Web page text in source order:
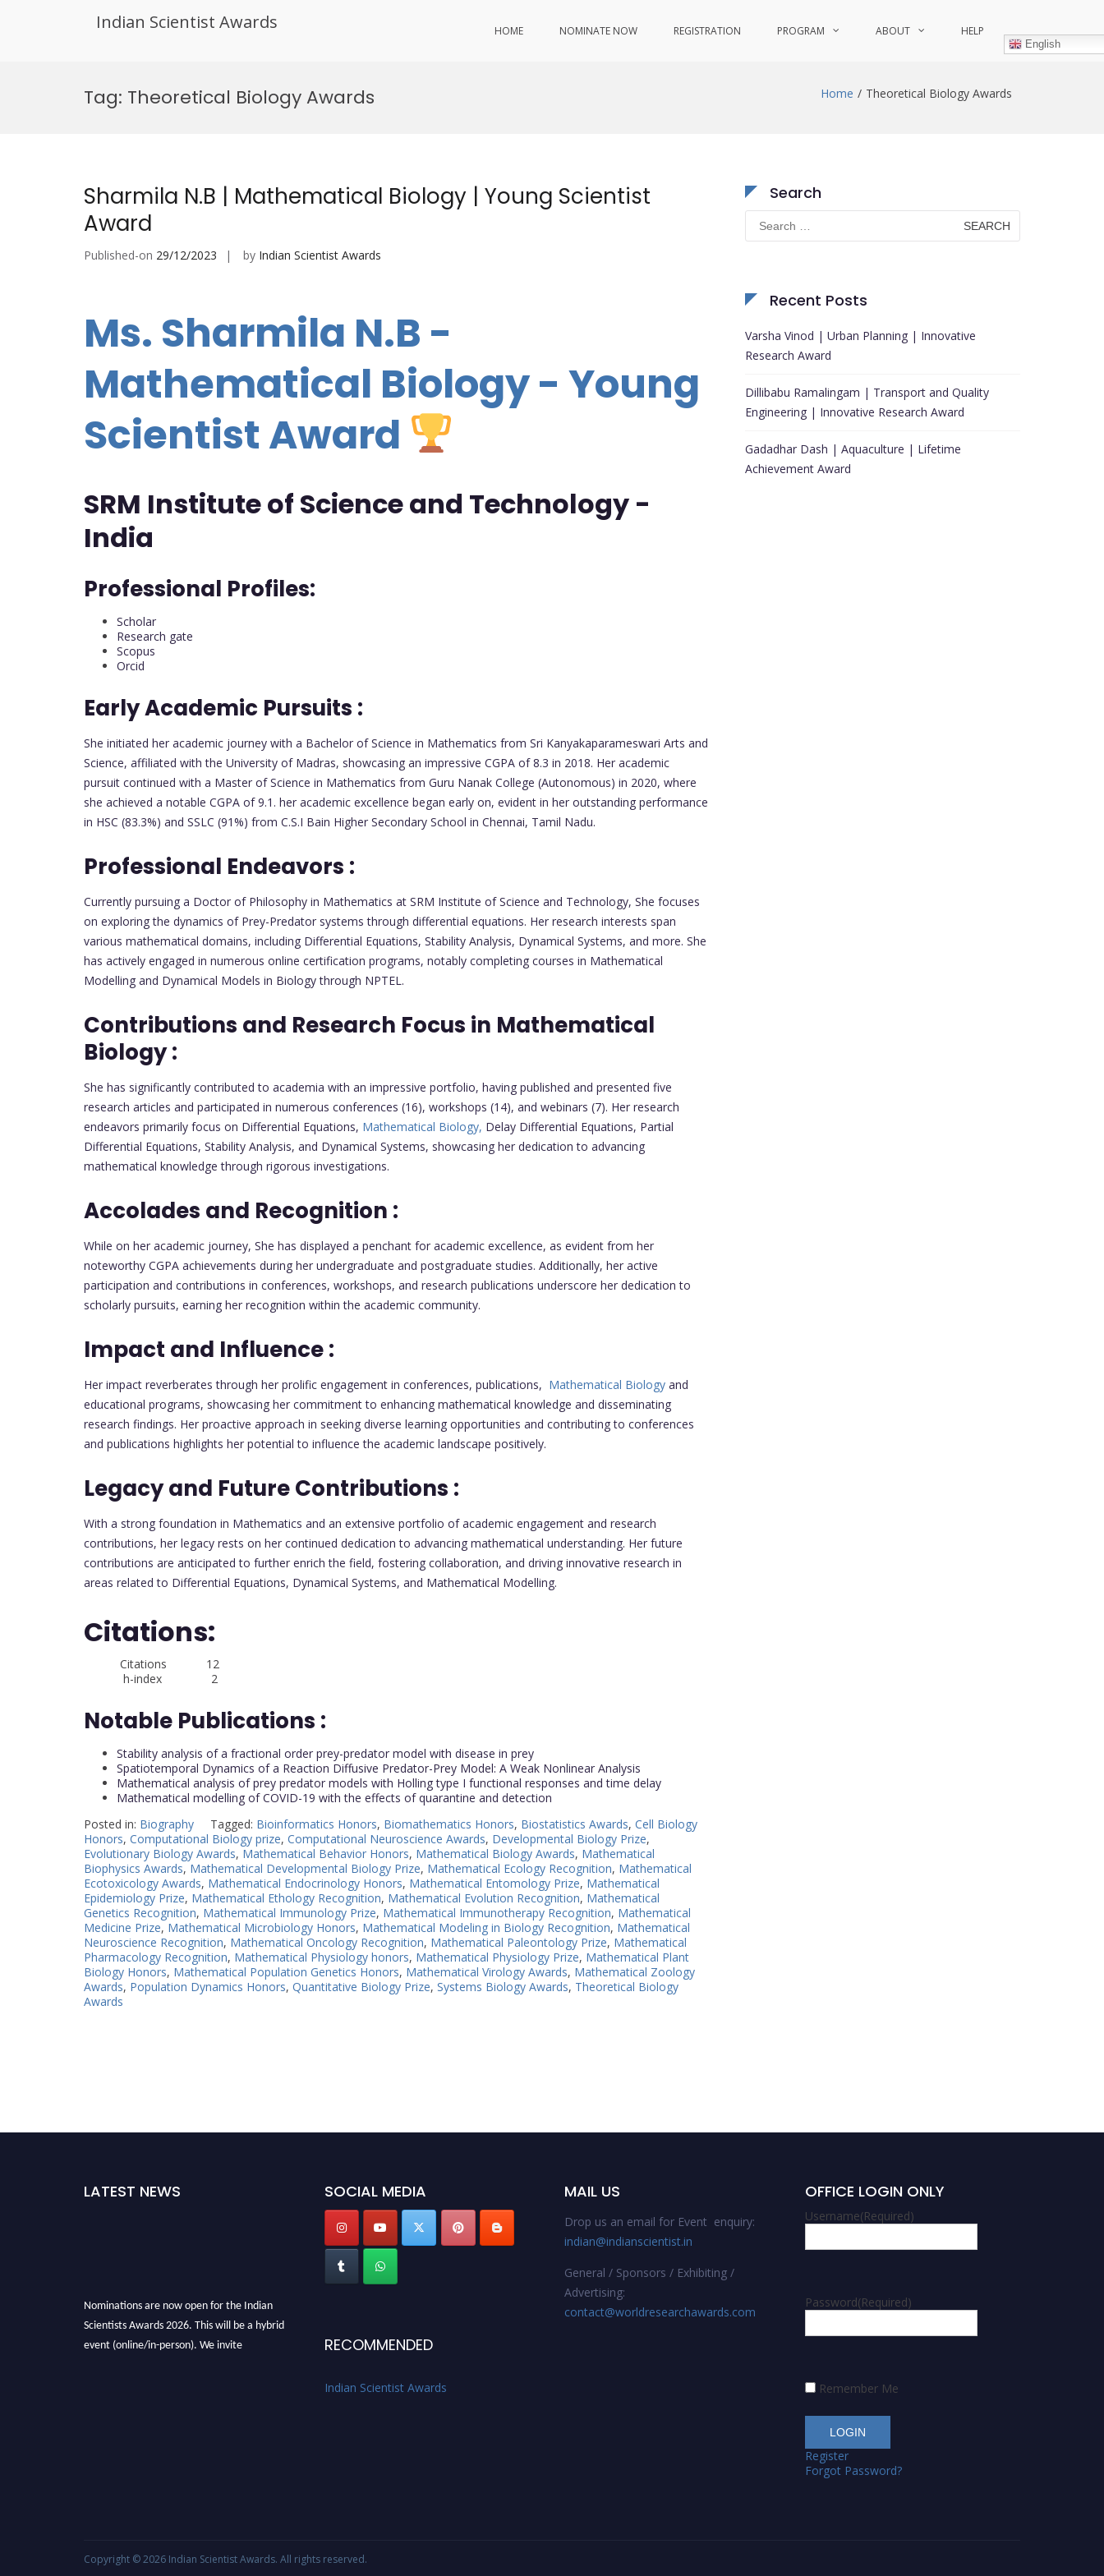
Indian Scientist Awards HOME NOMINATE NOW REGISTRATION PROGRAM ABOUT HELP
English
Tag: Theoretical Biology Awards Home Theoretical Biology Awards
Sharmila N.B | Mathematical Biology | Young Scientist
Award
Published-on 29/12/2023 by Indian Scientist Awards
Ms. Sharmila N.B -
Mathematical Biology - Young
Scientist Award
SRM Institute of Science and Technology -
India
Professional Profiles:
Scholar
Research gate
Scopus
Orcid
Early Academic Pursuits :
She initiated her academic journey with a Bachelor of Science in Mathematics from Sri Kanyakaparameswari Arts and
Science, affiliated with the University of Madras, showcasing an impressive CGPA of 8.3 in 2018. Her academic
pursuit continued with a Master of Science in Mathematics from Guru Nanak College (Autonomous) in 2020, where
she achieved a notable CGPA of 9.1. her academic excellence began early on, evident in her outstanding performance
in HSC (83.3%) and SSLC (91%) from C.S.I Bain Higher Secondary School in Chennai, Tamil Nadu.
Professional Endeavors :
Currently pursuing a Doctor of Philosophy in Mathematics at SRM Institute of Science and Technology, She focuses
on exploring the dynamics of Prey-Predator systems through differential equations. Her research interests span
various mathematical domains, including Differential Equations, Stability Analysis, Dynamical Systems, and more. She
has actively engaged in numerous online certification programs, notably completing courses in Mathematical
Modelling and Dynamical Models in Biology through NPTEL.
Contributions and Research Focus in Mathematical
Biology :
She has significantly contributed to academia with an impressive portfolio, having published and presented five
research articles and participated in numerous conferences (16), workshops (14), and webinars (7). Her research
endeavors primarily focus on Differential Equations, Mathematical Biology, Delay Differential Equations, Partial
Differential Equations, Stability Analysis, and Dynamical Systems, showcasing her dedication to advancing
mathematical knowledge through rigorous investigations.
Accolades and Recognition :
While on her academic journey, She has displayed a penchant for academic excellence, as evident from her
noteworthy CGPA achievements during her undergraduate and postgraduate studies. Additionally, her active
participation and contributions in conferences, workshops, and research publications underscore her dedication to
scholarly pursuits, earning her recognition within the academic community.
Impact and Influence :
Her impact reverberates through her prolific engagement in conferences, publications, Mathematical Biology and
educational programs, showcasing her commitment to enhancing mathematical knowledge and disseminating
research findings. Her proactive approach in seeking diverse learning opportunities and contributing to conferences
and publications highlights her potential to influence the academic landscape positively.
Legacy and Future Contributions :
With a strong foundation in Mathematics and an extensive portfolio of academic engagement and research
contributions, her legacy rests on her continued dedication to advancing mathematical understanding. Her future
contributions are anticipated to further enrich the field, fostering collaboration, and driving innovative research in
areas related to Differential Equations, Dynamical Systems, and Mathematical Modelling.
Citations:
Citations 12
h-index 2
Notable Publications :
Stability analysis of a fractional order prey-predator model with disease in prey
Spatiotemporal Dynamics of a Reaction Diffusive Predator-Prey Model: A Weak Nonlinear Analysis
Mathematical analysis of prey predator models with Holling type I functional responses and time delay
Mathematical modelling of COVID-19 with the effects of quarantine and detection
Posted in: Biography Tagged: Bioinformatics Honors, Biomathematics Honors, Biostatistics Awards, Cell Biology
Honors, Computational Biology prize, Computational Neuroscience Awards, Developmental Biology Prize,
Evolutionary Biology Awards, Mathematical Behavior Honors, Mathematical Biology Awards, Mathematical
Biophysics Awards, Mathematical Developmental Biology Prize, Mathematical Ecology Recognition, Mathematical
Ecotoxicology Awards, Mathematical Endocrinology Honors, Mathematical Entomology Prize, Mathematical
Epidemiology Prize, Mathematical Ethology Recognition, Mathematical Evolution Recognition, Mathematical
Genetics Recognition, Mathematical Immunology Prize, Mathematical Immunotherapy Recognition, Mathematical
Medicine Prize, Mathematical Microbiology Honors, Mathematical Modeling in Biology Recognition, Mathematical
Neuroscience Recognition, Mathematical Oncology Recognition, Mathematical Paleontology Prize, Mathematical
Pharmacology Recognition, Mathematical Physiology honors, Mathematical Physiology Prize, Mathematical Plant
Biology Honors, Mathematical Population Genetics Honors, Mathematical Virology Awards, Mathematical Zoology
Awards, Population Dynamics Honors, Quantitative Biology Prize, Systems Biology Awards, Theoretical Biology
Awards
Search
Search
for:
Recent Posts
Varsha Vinod | Urban Planning | Innovative
Research Award
Dillibabu Ramalingam | Transport and Quality
Engineering | Innovative Research Award
Gadadhar Dash | Aquaculture | Lifetime
Achievement Award
LATEST NEWS
Nominations are now open for the Indian
Scientists Awards 2026. This will be a hybrid
event (online/in-person). We invite
SOCIAL MEDIA
RECOMMENDED
Indian Scientist Awards
MAIL US
Drop us an email for Event enquiry:
indian@indianscientist.in
General / Sponsors / Exhibiting /
Advertising:
contact@worldresearchawards.com
OFFICE LOGIN ONLY
Username(Required)
Password(Required)
Remember Me
Register
Forgot Password?
Copyright © 2026 Indian Scientist Awards. All rights reserved.